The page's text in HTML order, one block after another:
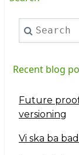
Search
Recent blog
Future
versioning
Vi ska ba